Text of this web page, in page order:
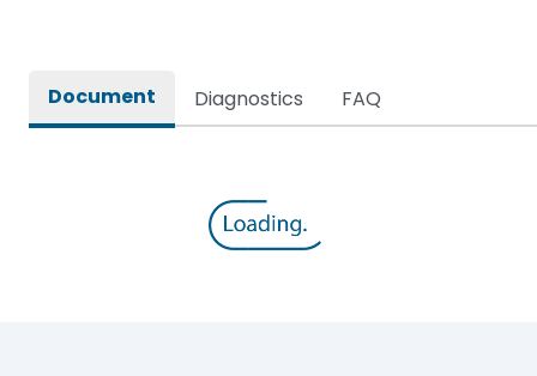
Document Diagnostics FAQ